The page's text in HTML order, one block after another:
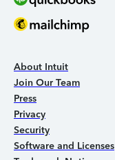
About Intuit
Join Our Team
Press
Privacy
Security
Software and Licenses